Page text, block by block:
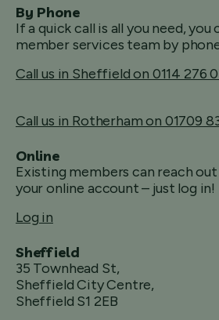
By Phone
If a quick call is all you need, you
member services team by
Call us in Sheffield on 0114 276
Call us in Rotherham on 01709
Online
Existing members can reach
your online account – just log in!
Log in
Sheffield
35 Townhead St,
Sheffield City Centre,
Sheffield S1 2EB